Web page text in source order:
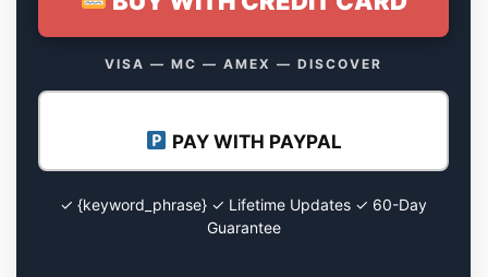
VISA — MC — AMEX — DISCOVER
PAY WITH PAYPAL
✓ {keyword_phrase} ✓ Lifetime Updates ✓ 60-Day
Guarantee